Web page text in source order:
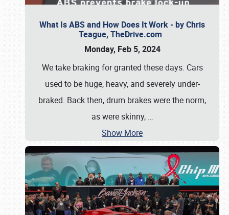
What Is ABS and How Does It Work - by Chris
Teague, TheDrive.com
Monday, Feb 5, 2024
We take braking for granted these days. Cars
used to be huge, heavy, and severely under-
braked. Back then, drum brakes were the norm,
as were skinny, …
Show More